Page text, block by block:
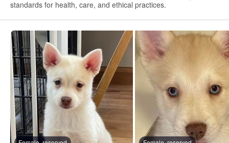
standards for health, care, and ethical practices.